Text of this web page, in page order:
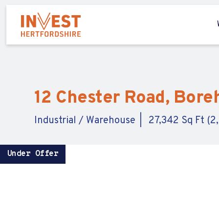
12 Chester Road,
Industrial / Warehouse 27,342 Sq Ft
Under Offer